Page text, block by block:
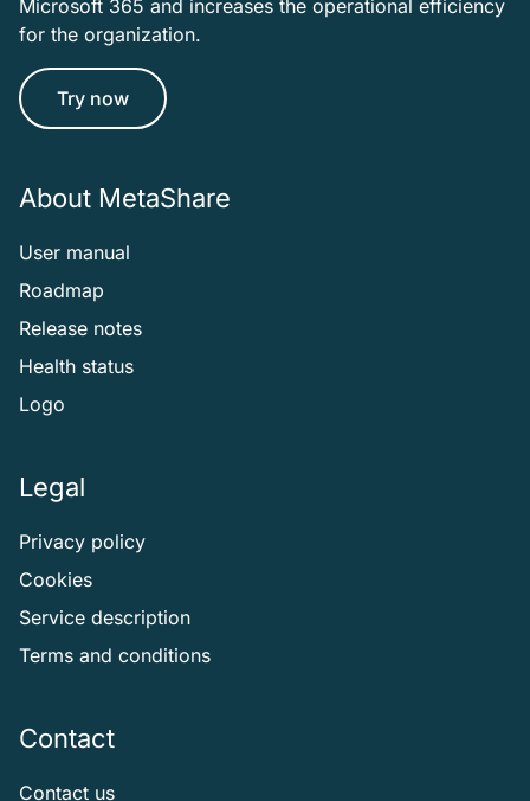
Microsoft 365 and increases the operational efficiency
for the organization.
Try now
About MetaShare
User manual
Roadmap
Release notes
Health status
Logo
Legal
Privacy policy
Cookies
Service description
Terms and conditions
Contact
Contact us